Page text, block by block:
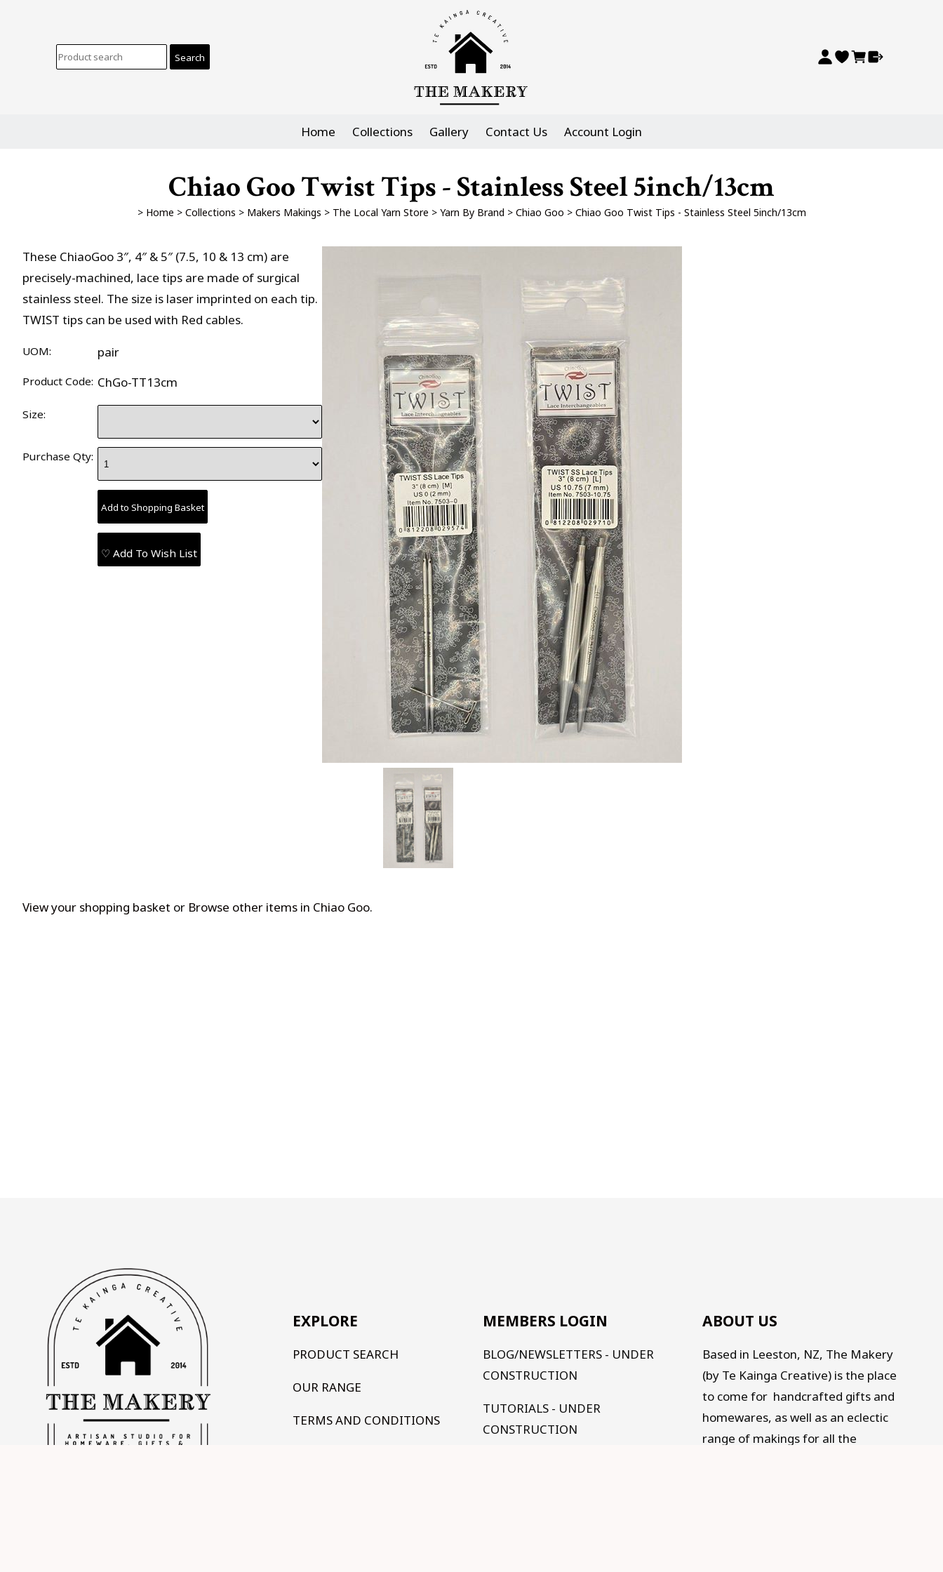
Home Collections Gallery Contact Us Account Login
Chiao Goo Twist Tips - Stainless Steel 5inch/13cm
> Home > Collections > Makers Makings > The Local Yarn Store > Yarn By Brand > Chiao Goo > Chiao Goo Twist Tips - Stainless Steel 5inch/13cm
These ChiaoGoo 3″, 4″ & 5″ (7.5, 10 & 13 cm) are
precisely-machined, lace tips are made of surgical
stainless steel. The size is laser imprinted on each tip.
TWIST tips can be used with Red cables.
UOM: pair
Product Code: ChGo-TT13cm
Size:
Purchase Qty:
♡ Add To Wish List
View your shopping basket or Browse other items in Chiao Goo.
EXPLORE
PRODUCT SEARCH
OUR RANGE
TERMS AND CONDITIONS
MEMBERS LOGIN
BLOG/NEWSLETTERS - UNDER
CONSTRUCTION
TUTORIALS - UNDER
CONSTRUCTION
ABOUT US
Based in Leeston, NZ, The Makery
(by Te Kainga Creative) is the place
to come for handcrafted gifts and
homewares, as well as an eclectic
range of makings for all the